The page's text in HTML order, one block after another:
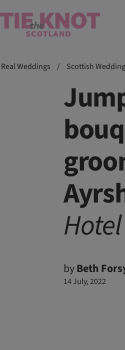
Real Weddings / Scottish
Hotel
byBeth
14 July, 2022